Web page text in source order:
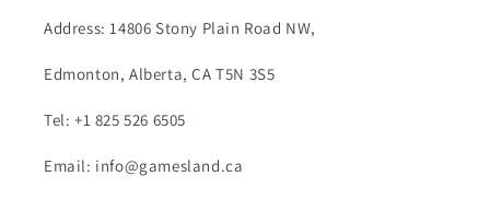
Address: 14806 Stony Plain Road NW,
Edmonton, Alberta, CA T5N 3S5
Tel: +1 825 526 6505
Email: info@gamesland.ca